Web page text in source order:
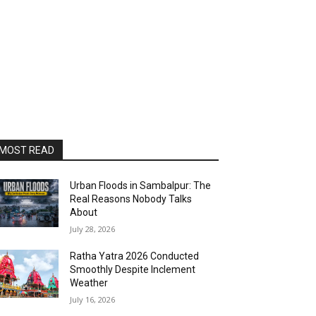
READ
Urban Floods in Sambalpur: The
Real Reasons Nobody Talks
About
July 28, 2026
Ratha Yatra 2026 Conducted
Smoothly Despite Inclement
Weather
July 16, 2026